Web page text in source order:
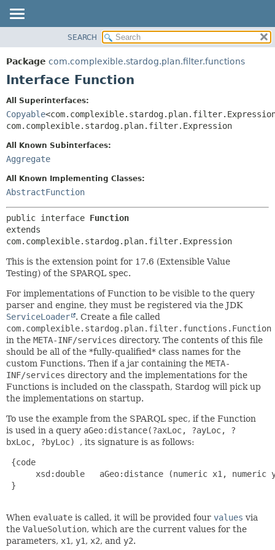
PACKAGE
CLASS
DEPRECATED
INDEX
HELP
DETAIL:
SEARCH
Package com.complexible.stardog.plan.filter.functions
Interface Function
All Superinterfaces:
Copyable
com.complexible.stardog.plan.filter.Expression
All Known Subinterfaces:
Aggregate
All Known Implementing Classes:
AbstractFunction
public interface Function
extends
com.complexible.stardog.plan.filter.Expression
This is the extension point for 17.6 (Extensible Value
Testing) of the SPARQL spec.
For implementations of Function to be visible to the query
parser and engine, they must be registered via the JDK
ServiceLoader
. Create a file called
com.complexible.stardog.plan.filter.functions.Function
in the META-INF/services directory. The contents of this file
should be all of the *fully-qualified* class names for the
custom Functions. Then if a jar containing the META-
INF/services directory and the implementations for the
Functions is included on the classpath, Stardog will pick up
the implementations on startup.
To use the example from the SPARQL spec, if the Function
is used in a query aGeo:distance(?axLoc, ?ayLoc, ?
bxLoc, ?byLoc) , its signature is as follows:
{code
xsd:double   aGeo:distance (numeric x1, numeric
}
When evaluate is called, it will be provided four values via
the ValueSolution, which are the current values for the
parameters, x1, y1, x2, and y2.